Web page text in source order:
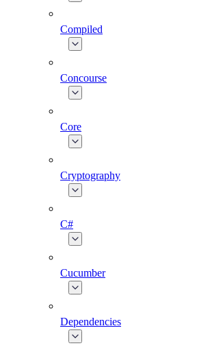
Compiled
Concourse
Core
Cryptography
C#
Cucumber
Dependencies